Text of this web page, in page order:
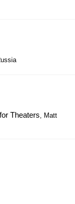
Theaters, Matt